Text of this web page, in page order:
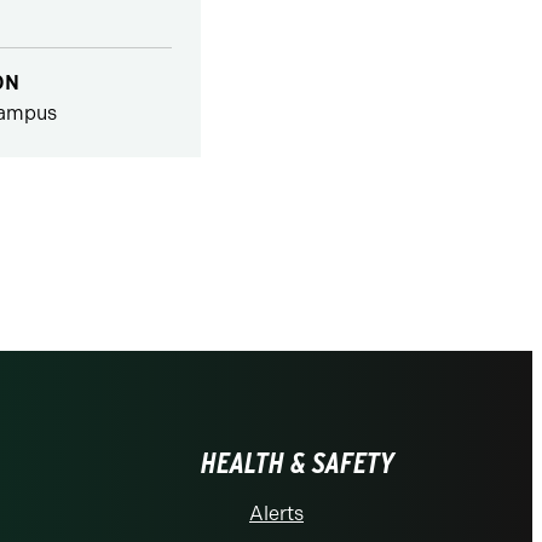
HEALTH & SAFETY
Alerts